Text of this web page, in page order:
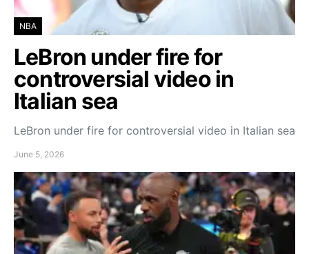
NBA
LeBron under fire for
controversial video in
Italian sea
LeBron under fire for controversial video in Italian sea
June 5, 2026